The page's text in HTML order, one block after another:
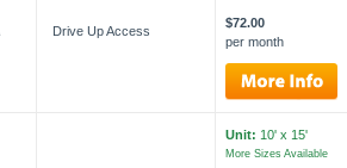
Drive Up Access
$72.00
per month
Unit: 10' x 15'
More Sizes Available